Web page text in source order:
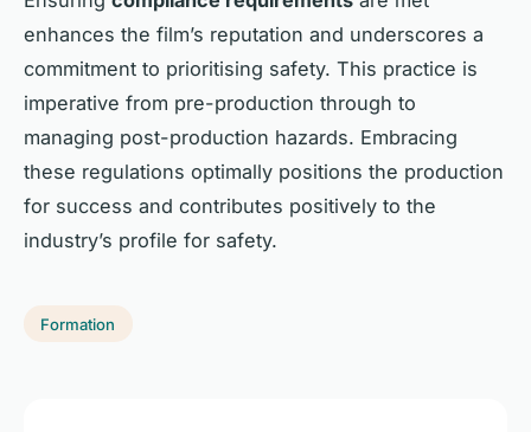
enhances the film’s reputation and underscores a
commitment to prioritising safety. This practice is
imperative from pre-production through to
managing post-production hazards. Embracing
these regulations optimally positions the production
for success and contributes positively to the
industry’s profile for safety.
Formation